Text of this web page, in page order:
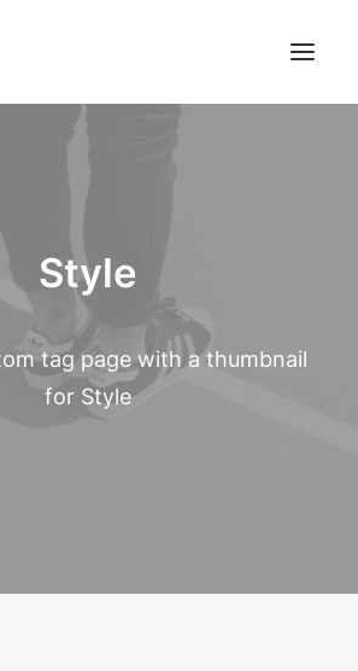
Style
tag page with a thumbnail
for Style